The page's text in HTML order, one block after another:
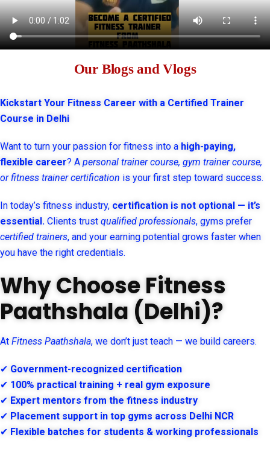
Our Blogs and Vlogs
Kickstart Your Fitness Career with a Certified Trainer
Course in Delhi
Want to turn your passion for fitness into a high-paying,
flexible career? A personal trainer course, gym trainer course,
or fitness trainer certification is your first step toward success.
In today’s fitness industry, certification is not optional — it’s
essential. Clients trust qualified professionals, gyms prefer
certified trainers, and your earning potential grows faster when
you have the right credentials.
Why Choose Fitness
Paathshala (Delhi)?
At Fitness Paathshala, we don’t just teach — we build careers.
✔ Government-recognized certification
✔ 100% practical training + real gym exposure
✔ Expert mentors from the fitness industry
✔ Placement support in top gyms across Delhi NCR
✔ Flexible batches for students & working professionals